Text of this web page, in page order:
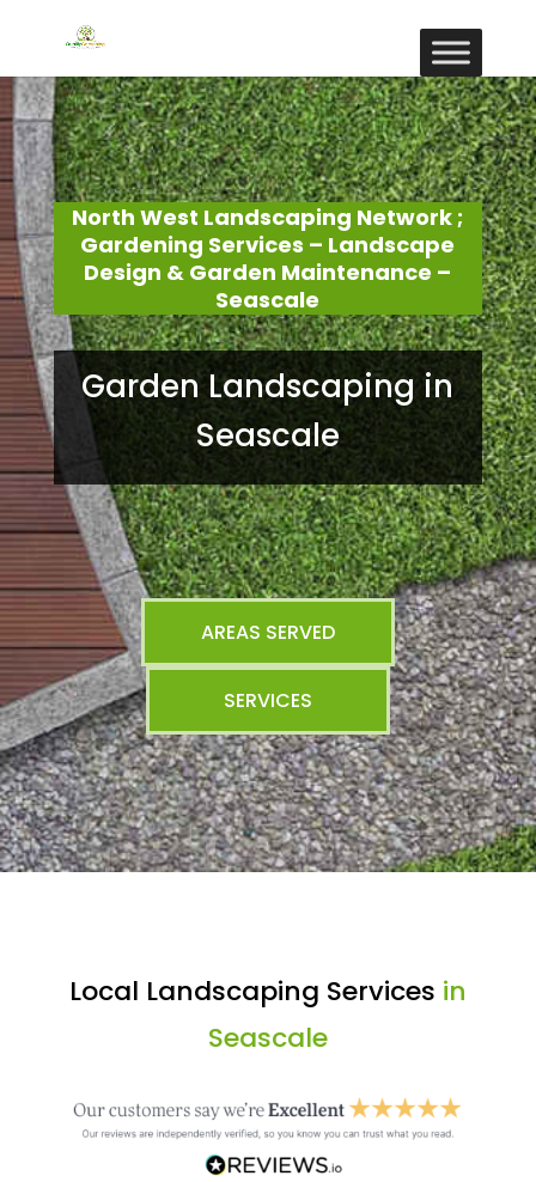
North West Landscaping Network ;
Gardening Services – Landscape
Design & Garden Maintenance –
Seascale
Garden Landscaping in
Seascale
AREAS SERVED
SERVICES
Local Landscaping Services in
Seascale